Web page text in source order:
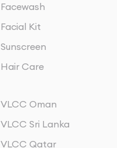
Facewash
Facial Kit
Sunscreen
Hair Care
VLCC Oman
VLCC Sri Lanka
VLCC Qatar